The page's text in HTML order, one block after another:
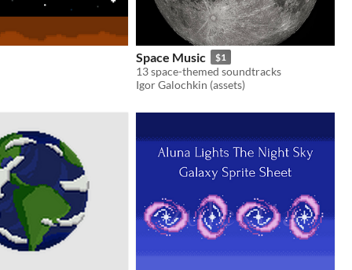
Space Music $1
13 space-themed soundtracks
Igor Galochkin (assets)